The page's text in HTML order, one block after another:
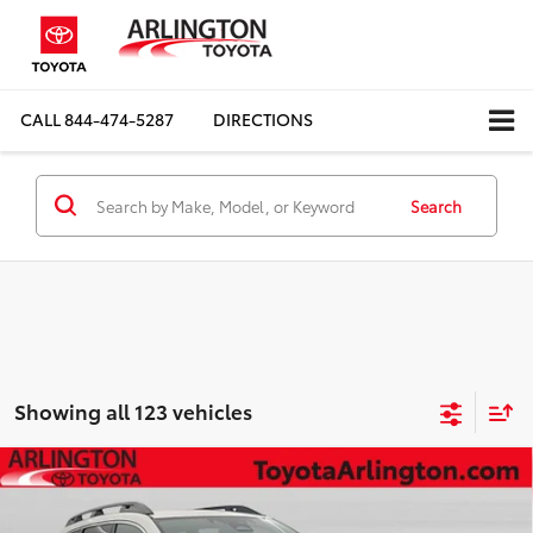
CALL844-474-5287 DIRECTIONS
Search
Showing all 123 vehicles
2025Subaru AscentPremium
$33,597
SALE PRICE
Compare Vehicle